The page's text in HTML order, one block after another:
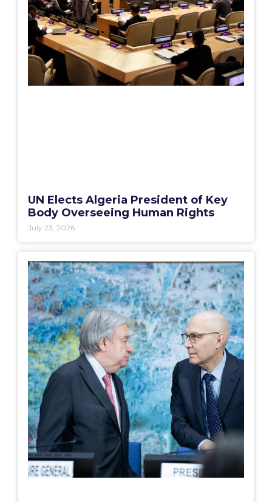
UN Elects Algeria President of Key
Body Overseeing Human Rights
July 23, 2026